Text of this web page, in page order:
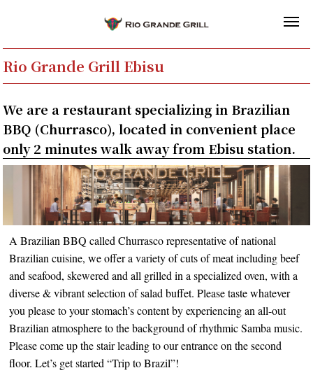
Rio Grande Grill Ebisu
We are a restaurant specializing in Brazilian
BBQ (Churrasco), located in convenient place
only 2 minutes walk away from Ebisu station.
A Brazilian BBQ called Churrasco representative of national
Brazilian cuisine, we offer a variety of cuts of meat including beef
and seafood, skewered and all grilled in a specialized oven, with a
diverse & vibrant selection of salad buffet. Please taste whatever
you please to your stomach’s content by experiencing an all-out
Brazilian atmosphere to the background of rhythmic Samba music.
Please come up the stair leading to our entrance on the second
floor. Let’s get started “Trip to Brazil”!